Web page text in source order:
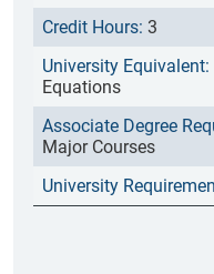
3
Equations
Major Courses